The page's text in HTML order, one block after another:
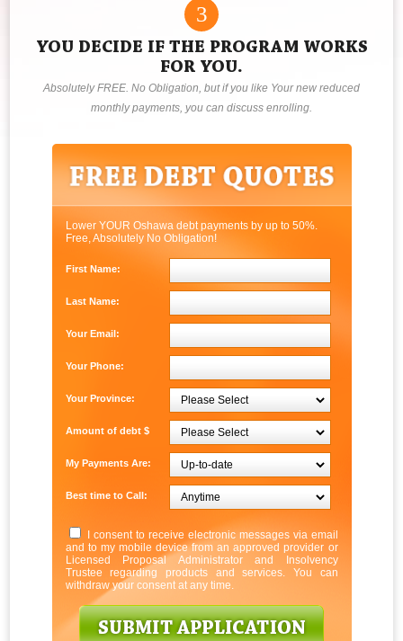
3
YOU DECIDE IF THE PROGRAM WORKS
FOR YOU.
Absolutely FREE. No Obligation, but if you like Your new reduced
monthly payments, you can discuss enrolling.
Lower YOUR Oshawa debt payments by up to 50%.
Free, Absolutely No Obligation!
First Name:
Last Name:
Your Email:
Your Phone:
Your Province:
Amount of debt $
My Payments Are:
Best time to Call:
I consent to receive electronic messages via email
and to my mobile device from an approved provider or
Licensed Proposal Administrator and Insolvency
Trustee regarding products and services. You can
withdraw your consent at any time.